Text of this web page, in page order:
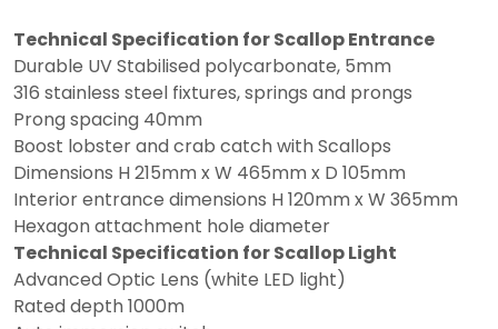
Technical Specification for Scallop Entrance
Durable UV Stabilised polycarbonate, 5mm
316 stainless steel fixtures, springs and prongs
Prong spacing 40mm
Boost lobster and crab catch with Scallops
Dimensions H 215mm x W 465mm x D 105mm
Interior entrance dimensions H 120mm x W 365mm
Hexagon attachment hole diameter
Technical Specification for Scallop Light
Advanced Optic Lens (white LED light)
Rated depth 1000m